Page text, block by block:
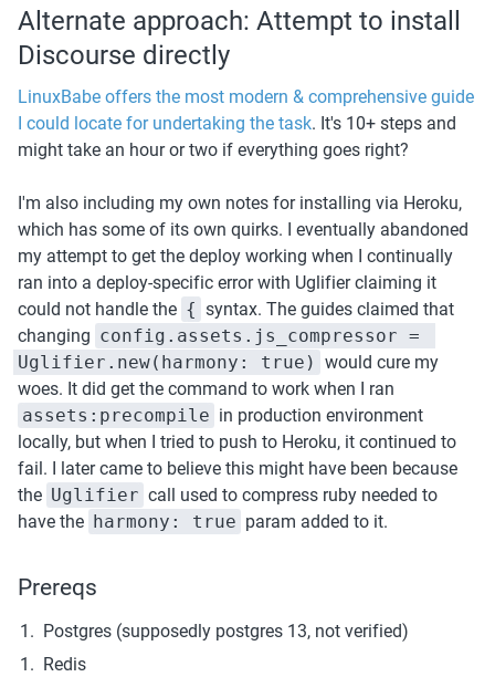
Alternate approach: Attempt to install
Discourse directly
LinuxBabe offers the most modern & comprehensive guide
I could locate for undertaking the task. It's 10+ steps and
might take an hour or two if everything goes right?
I'm also including my own notes for installing via Heroku,
which has some of its own quirks. I eventually abandoned
my attempt to get the deploy working when I continually
ran into a deploy-specific error with Uglifier claiming it
could not handle the { syntax. The guides claimed that
changing config.assets.js_compressor =
Uglifier.new(harmony: true) would cure my
assets:precompile in production environment
locally, but when I tried to push to Heroku, it continued to
fail. I later came to believe this might have been because
the Uglifier call used to compress ruby needed to
have the harmony: true param added to it.
Prereqs
Postgres (supposedly postgres 13, not verified)
Redis